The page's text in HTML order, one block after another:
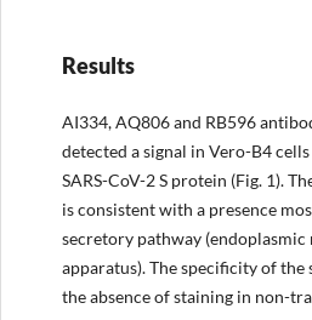
Results
AI334, AQ806 and RB596
detected a signal in Vero-B4
SARS-CoV-2 S protein (Fig. 1).
is consistent with a presence
secretory pathway
apparatus). The specificity of the
the absence of staining in non-